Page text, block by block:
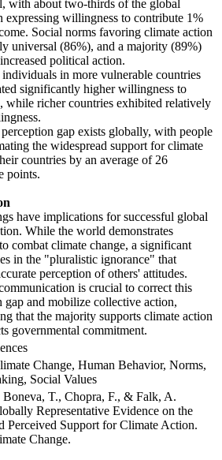
with about two-thirds of the global
expressing willingness to contribute 1%
Social norms favoring climate action
universal (86%), and a majority (89%)
political action.
individuals in more vulnerable countries
significantly higher willingness to
while richer countries exhibited relatively
gap exists globally, with people
the widespread support for climate
countries by an average of 26
points.
have implications for successful global
While the world demonstrates
combat climate change, a significant
in the "pluralistic ignorance" that
perception of others' attitudes.
is crucial to correct this
gap and mobilize collective action,
that the majority supports climate action
governmental commitment.
Change, Human Behavior, Norms,
Social Values
Boneva, T., Chopra, F., & Falk, A.
Representative Evidence on the
Perceived Support for Climate Action.
Change.